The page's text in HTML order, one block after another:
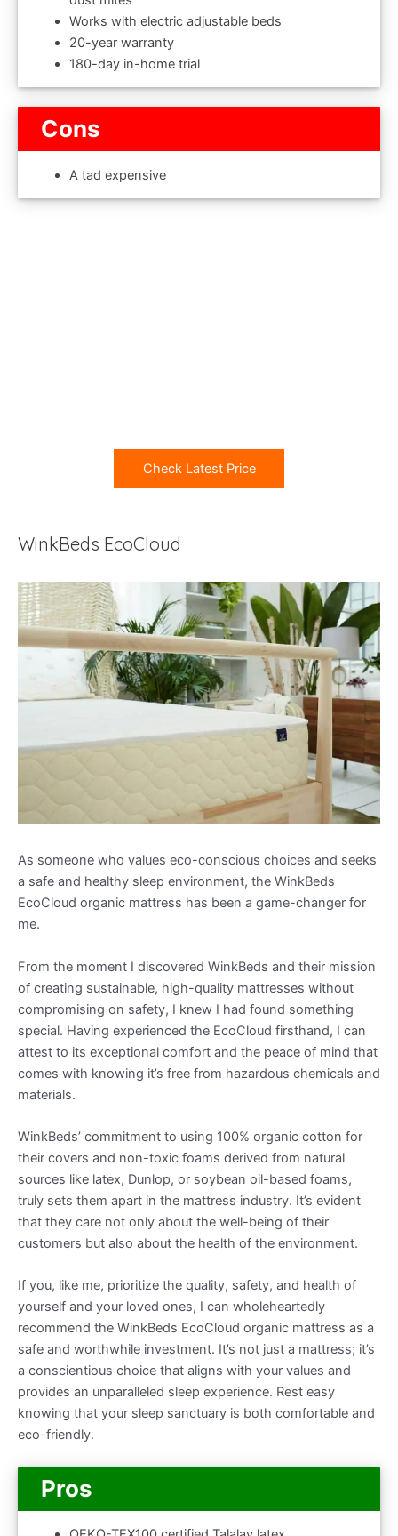
Works with electric adjustable beds
20-year warranty
180-day in-home trial
Cons
A tad expensive
Check Latest Price
WinkBeds EcoCloud
As someone who values eco-conscious choices and seeks
a safe and healthy sleep environment, the WinkBeds
EcoCloud organic mattress has been a game-changer for
me.
From the moment I discovered WinkBeds and their mission
of creating sustainable, high-quality mattresses without
compromising on safety, I knew I had found something
special. Having experienced the EcoCloud firsthand, I can
attest to its exceptional comfort and the peace of mind that
comes with knowing it’s free from hazardous chemicals and
materials.
WinkBeds’ commitment to using 100% organic cotton for
their covers and non-toxic foams derived from natural
sources like latex, Dunlop, or soybean oil-based foams,
truly sets them apart in the mattress industry. It’s evident
that they care not only about the well-being of their
customers but also about the health of the environment.
If you, like me, prioritize the quality, safety, and health of
yourself and your loved ones, I can wholeheartedly
recommend the WinkBeds EcoCloud organic mattress as a
safe and worthwhile investment. It’s not just a mattress; it’s
a conscientious choice that aligns with your values and
provides an unparalleled sleep experience. Rest easy
knowing that your sleep sanctuary is both comfortable and
eco-friendly.
Pros